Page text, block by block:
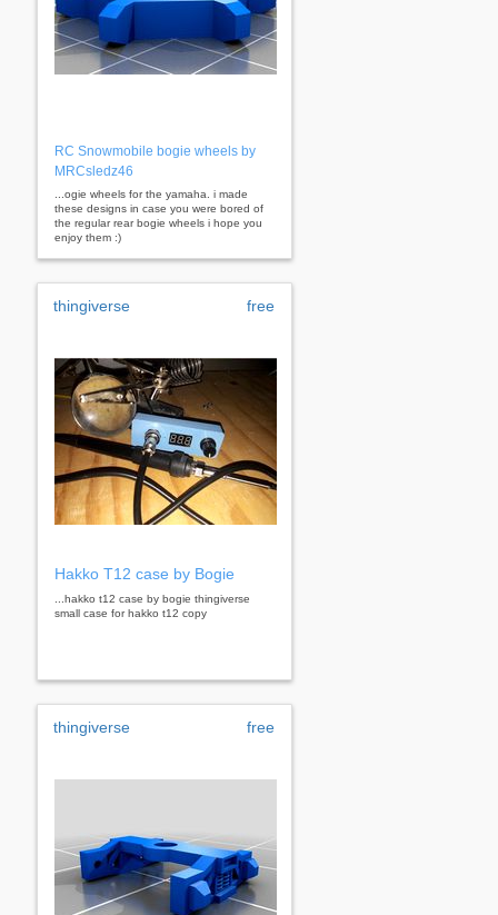
RC Snowmobile bogie wheels by
MRCsledz46
...ogie wheels for the yamaha. i made
these designs in case you were bored of
the regular rear bogie wheels i hope you
enjoy them :)
thingiverse free
Hakko T12 case by Bogie
...hakko t12 case by bogie thingiverse
small case for hakko t12 copy
thingiverse free